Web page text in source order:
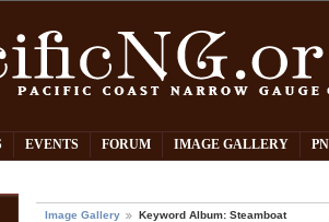
EVENTS FORUM IMAGE GALLERY
Image Gallery Keyword Album: Steamboat